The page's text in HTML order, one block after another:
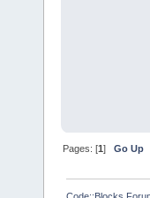
Pages: [1]Go Up